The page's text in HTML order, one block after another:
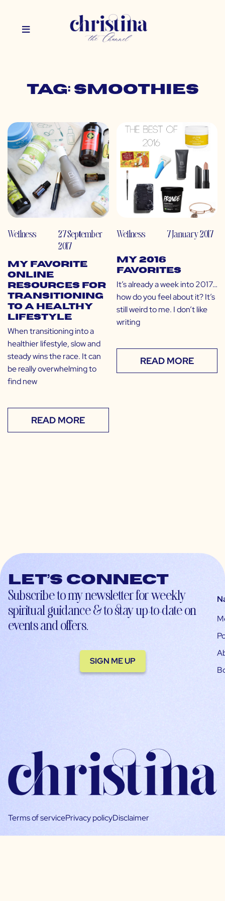
Tag: smoothies
Wellness
27 September
2017
My Favorite
Online
Resources for
Transitioning
to a Healthy
Lifestyle
When transitioning into a
healthier lifestyle, slow and
steady wins the race. It can
be really overwhelming to
find new
READ MORE
Wellness 7 January 2017
My 2016
Favorites
It’s already a week into 2017…
how do you feel about it? It’s
still weird to me. I don’t like
writing
READ MORE
Let’s connect
Subscribe to my newsletter for weekly
spiritual guidance & to stay up-to-date on
events and offers.
SIGN ME UP
Terms of servicePrivacy policyDisclaimer